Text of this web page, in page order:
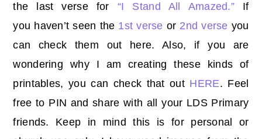
the last verse for “I Stand All Amazed.” If
you haven’t seen the 1st verse or 2nd verse you
can check them out here. Also, if you are
wondering why I am creating these kinds of
printables, you can check that out HERE. Feel
free to PIN and share with all your LDS Primary
friends. Keep in mind this is for personal or